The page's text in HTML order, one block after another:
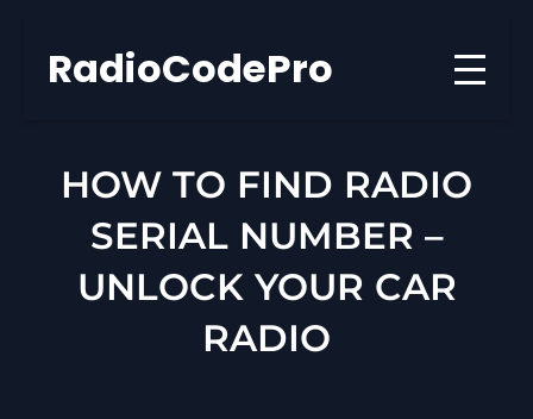
contentRadioCodePro
HOW TO FIND RADIO
SERIAL NUMBER –
UNLOCK YOUR CAR
RADIO